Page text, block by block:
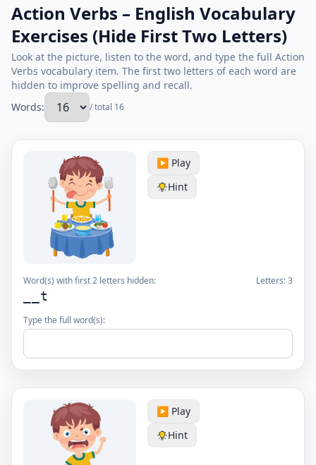
Action Verbs – English Vocabulary
Exercises (Hide First Two Letters)
Look at the picture, listen to the word, and type the full Action
Verbs vocabulary item. The first two letters of each word are
hidden to improve spelling and recall.
Words:
/ total 16
▶️ Play
Hint
Word(s) with first 2 letters hidden: Letters:3
__t
Type the full word(s):
▶️ Play
Hint